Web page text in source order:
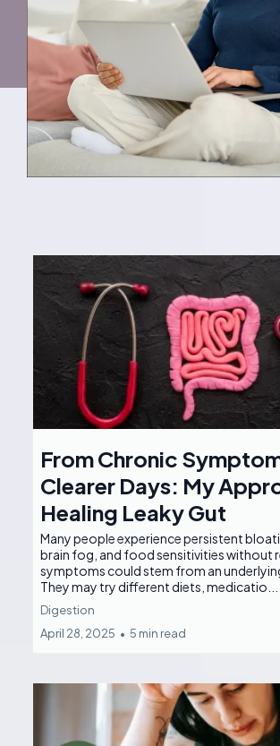
From Chronic
Clearer Days: My
Healing Leaky Gut
Many people experience persistent
brain fog, and food sensitivities without
symptoms could stem from an
They may try different diets, medicatio...
Digestion
April 28, 2025 • 5 min read